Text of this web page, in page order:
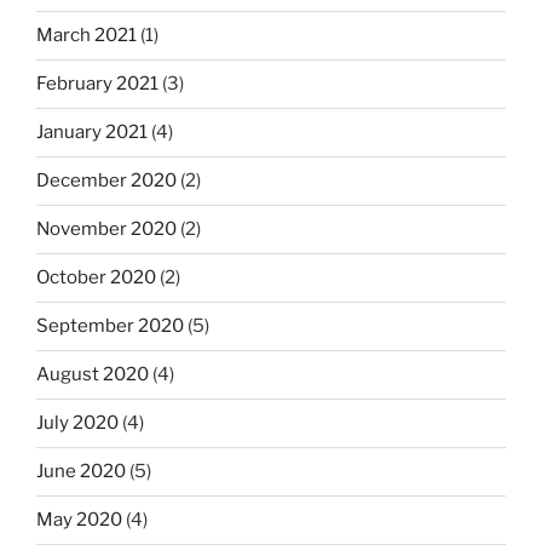
March 2021 (1)
February 2021 (3)
January 2021 (4)
December 2020 (2)
November 2020 (2)
October 2020 (2)
September 2020 (5)
August 2020 (4)
July 2020 (4)
June 2020 (5)
May 2020 (4)